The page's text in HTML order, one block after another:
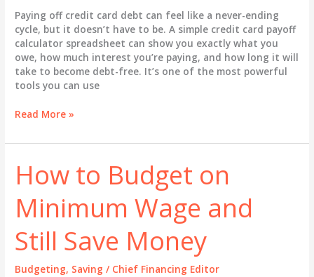
Paying off credit card debt can feel like a never-ending
cycle, but it doesn’t have to be. A simple credit card payoff
calculator spreadsheet can show you exactly what you
owe, how much interest you’re paying, and how long it will
take to become debt-free. It’s one of the most powerful
tools you can use
Credit
Payoff
Spreadsheet
–
Track
Your
Out
of
Debt
Read More »
How to Budget on
Minimum Wage and
Still Save Money
Budgeting, Saving / Chief Financing Editor